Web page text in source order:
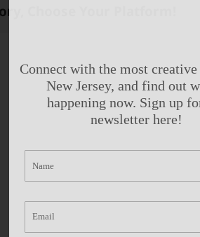
Choose Your Platform!
Connect with the most
New Jersey, and find out
happening now. Sign up
newsletter here!